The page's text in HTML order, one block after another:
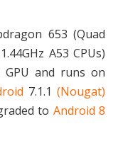
653 (Quad
A53 CPUs)
and runs on
7.1.1(Nougat)
to Android 8